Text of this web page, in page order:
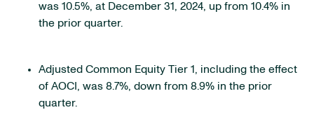
was 10.5%, at December 31, 2024, up from 10.4% in
the prior quarter.
Adjusted Common Equity Tier 1, including the effect
of AOCI, was 8.7%, down from 8.9% in the prior
quarter.